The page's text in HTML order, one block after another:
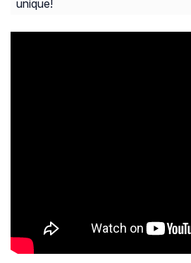
unique!